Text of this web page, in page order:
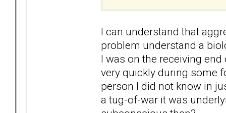
I can understand that
problem understand a
I was on the receiving
very quickly during some
person I did not know in
a tug-of-war it was